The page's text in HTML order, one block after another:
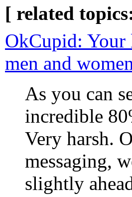
[ related
OkCupid:
men and
As you can
incredible
Very harsh.
messaging,
slightly